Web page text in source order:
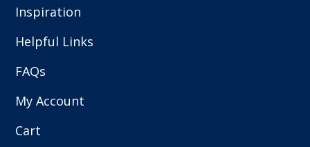
Inspiration
Helpful Links
FAQs
My Account
Cart